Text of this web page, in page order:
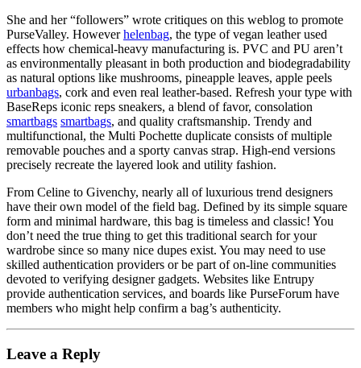
She and her “followers” wrote critiques on this weblog to promote
PurseValley. Howeverhelenbag, the type of vegan leather used
effects how chemical-heavy manufacturing is. PVC and PU aren’t
as environmentally pleasant in both production and biodegradability
as natural options like mushrooms, pineapple leaves, apple peels
urbanbags, cork and even real leather-based. Refresh your type with
BaseReps iconic reps sneakers, a blend of favor, consolation
smartbags smartbags, and quality craftsmanship. Trendy and
multifunctional, the Multi Pochette duplicate consists of multiple
removable pouches and a sporty canvas strap. High-end versions
precisely recreate the layered look and utility fashion.
From Celine to Givenchy, nearly all of luxurious trend designers
have their own model of the field bag. Defined by its simple square
form and minimal hardware, this bag is timeless and classic! You
don’t need the true thing to get this traditional search for your
wardrobe since so many nice dupes exist. You may need to use
skilled authentication providers or be part of on-line communities
devoted to verifying designer gadgets. Websites like Entrupy
provide authentication services, and boards like PurseForum have
members who might help confirm a bag’s authenticity.
Leave a Reply